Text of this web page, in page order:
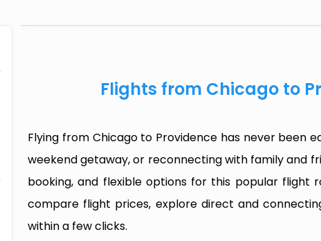
Flights from Chicago to
Flying from Chicago to Providence has never been
weekend getaway, or reconnecting with family and
booking, and flexible options for this popular
compare flight prices, explore direct and
within a few clicks.